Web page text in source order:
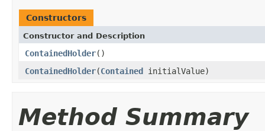
Constructors
Constructor and Description
ContainedHolder()
ContainedHolder(Contained initialValue)
Method Summary